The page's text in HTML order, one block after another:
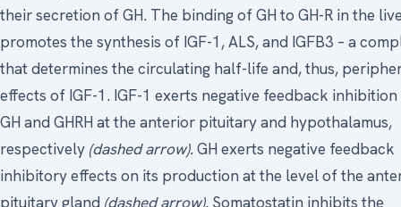
their secretion of GH. The binding of GH to GH-R in the
promotes the synthesis of IGF-1, ALS, and IGFB3 – a
that determines the circulating half-life and, thus,
effects of IGF-1. IGF-1 exerts negative feedback
GH and GHRH at the anterior pituitary and hypothalamus,
respectively (dashed arrow).GH exerts negative feedback
inhibitory effects on its production at the level of the
pituitary gland (dashed arrow). Somatostatin inhibits the